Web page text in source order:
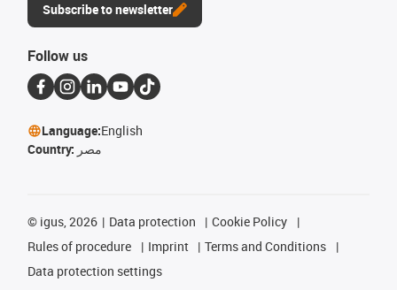
Subscribe to newsletter
Follow us
Language:English
Country: مصر
© igus, 2026 Data protection
Cookie Policy
Rules of procedure
Imprint
Terms and Conditions
Data protection settings